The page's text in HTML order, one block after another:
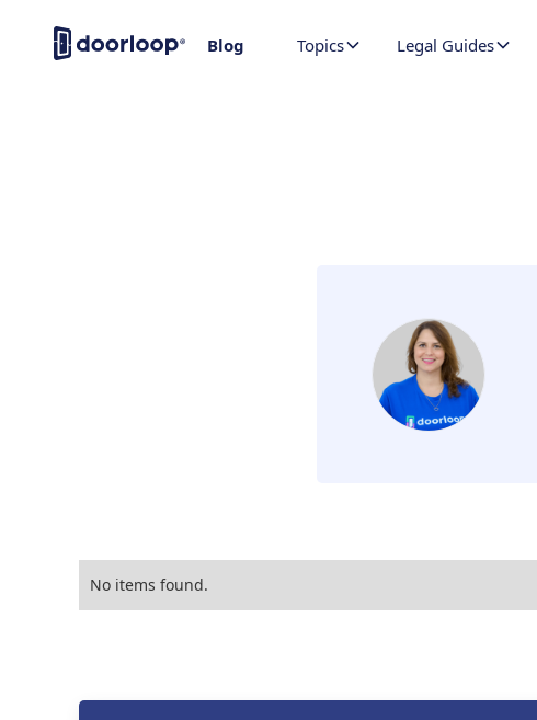
Blog Topics Legal Guides
No items found.